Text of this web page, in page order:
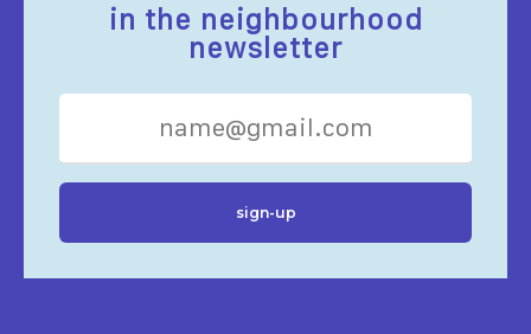
in the neighbourhood
newsletter